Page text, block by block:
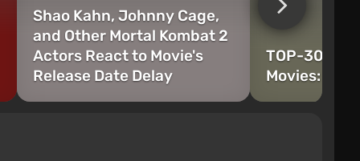
Shao Kahn, Johnny Cage,
and Other Mortal Kombat 2
Actors React to Movie's
Release Date Delay
TOP-30
Movies: